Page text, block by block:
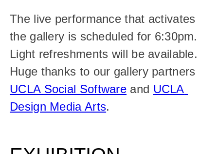
The live performance that activates
the gallery is scheduled for 6:30pm.
Light refreshments will be available.
UCLA Social Software and UCLA
Design Media Arts.